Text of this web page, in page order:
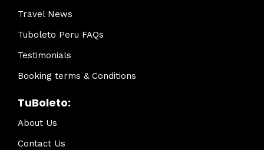
Travel News
Tuboleto Peru FAQs
Testimonials
Booking terms & Conditions
TuBoleto:
About Us
Contact Us